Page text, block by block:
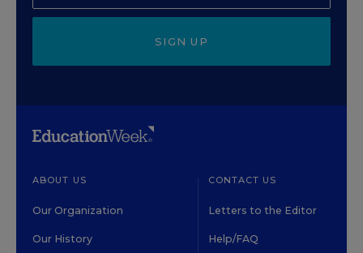
SIGN UP
ABOUT US
Our Organization
Our History
CONTACT US
Letters to the Editor
Help/FAQ